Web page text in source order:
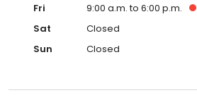
Fri
9:00 a.m. to 6:00 p.m.
Sat
Closed
Sun
Closed